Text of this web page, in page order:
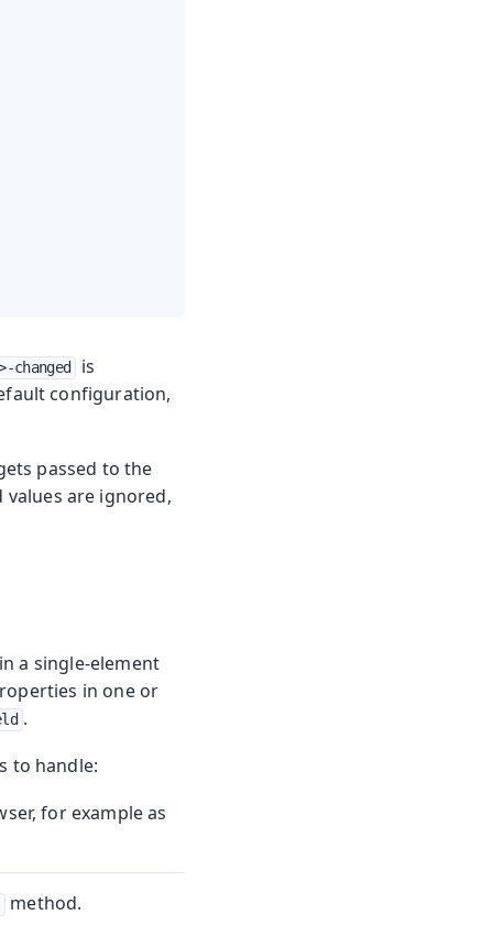
changed
is
configuration,
passed to the
values are ignored,
a single-element
in one or
.
to handle:
for example as
method.